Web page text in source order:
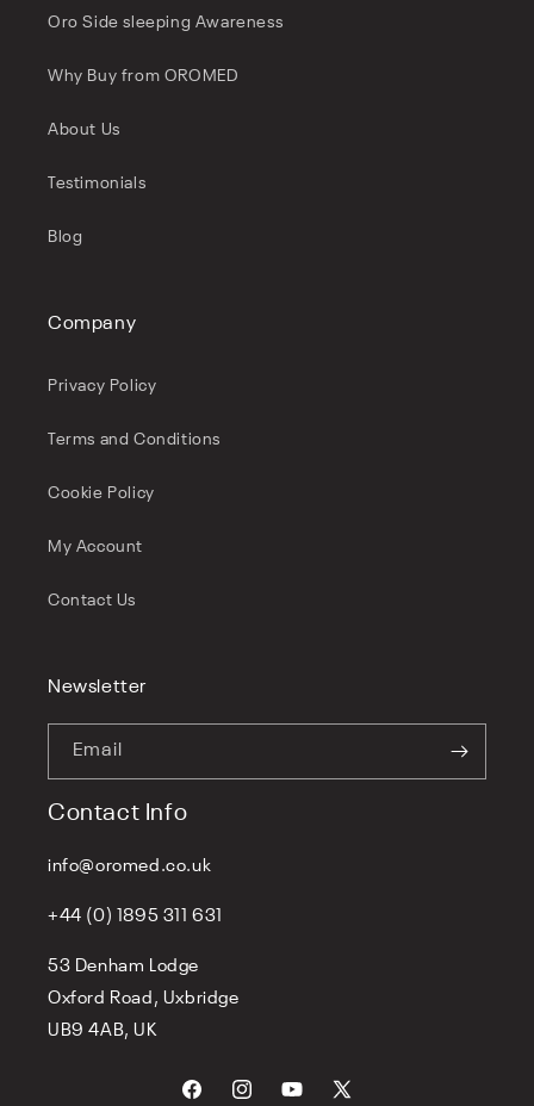
Oro Side sleeping Awareness
Why Buy from OROMED
About Us
Testimonials
Blog
Company
Privacy Policy
Terms and Conditions
Cookie Policy
My Account
Contact Us
Newsletter
Email
Contact Info
info@oromed.co.uk
+44 (0) 1895 311 631
53 Denham Lodge
Oxford Road, Uxbridge
UB9 4AB, UK
FacebookInstagramYouTube
X